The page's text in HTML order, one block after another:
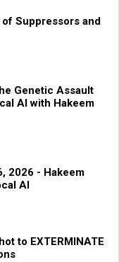
Suppressors and
Genetic Assault
AI with Hakeem
2026 - Hakeem
AI
to EXTERMINATE